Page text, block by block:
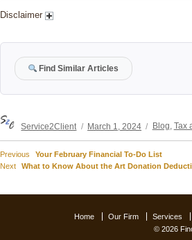
Disclaimer
Find Similar Articles
Service2Client
on
March 1, 2024
Categories
Blog Tax
Post
Previous
Previous
post:
Your February Financial To-Do List
Next
Next
What to Know About the Art Donation
Home Our Firm Services
© 2026